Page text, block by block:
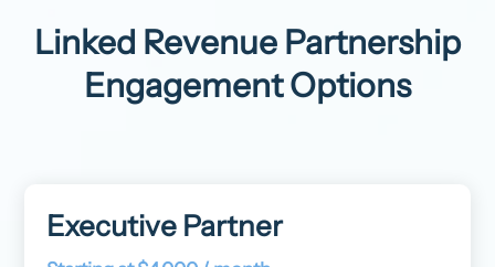
Linked Revenue Partnership
Engagement Options
Executive Partner